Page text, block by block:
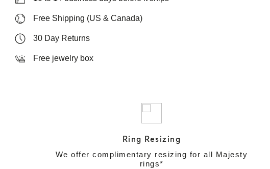
Free Shipping (US & Canada)
30 Day Returns
Free jewelry box
Ring Resizing
We offer complimentary resizing for all Majesty
rings*